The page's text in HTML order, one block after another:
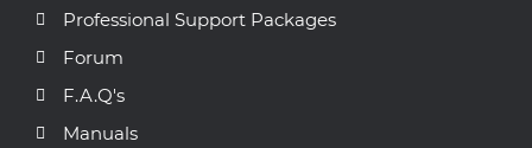
Professional Support Packages
Forum
F.A.Q's
Manuals